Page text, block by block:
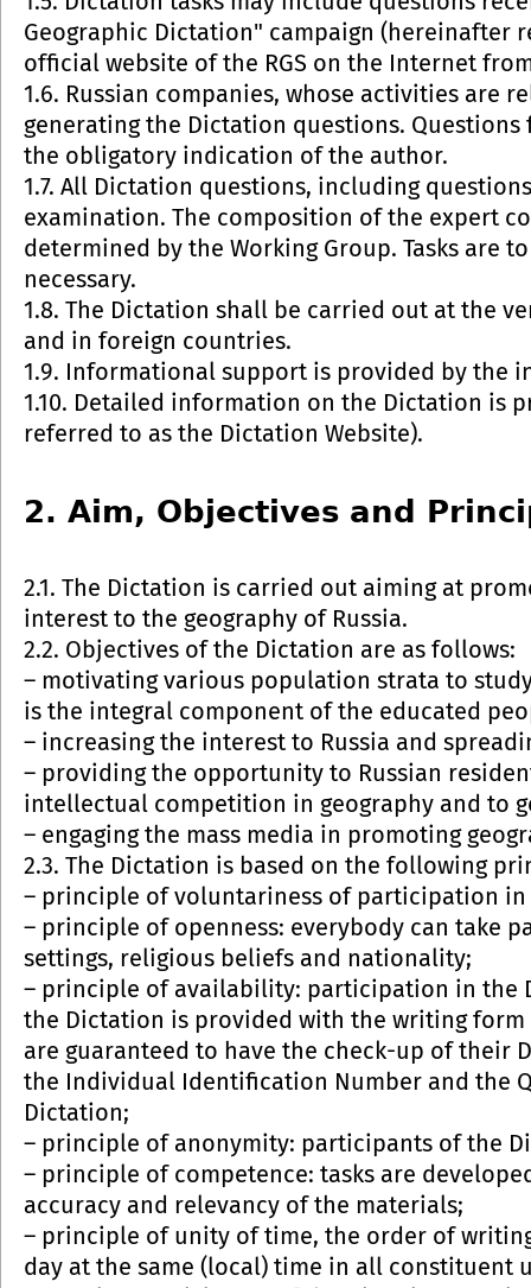
Geographic Dictation" campaign (hereinafter
official website of the RGS on the Internet
1.6. Russian companies, whose activities are
generating the Dictation questions.
the obligatory indication of the author.
1.7. All Dictation questions, including
examination. The composition of the expert
determined by the Working Group. Tasks are
necessary.
1.8. The Dictation shall be carried out at the
and in foreign countries.
1.9. Informational support is provided by the
1.10. Detailed information on the Dictation is
referred to as the Dictation Website).
2. Aim, Objectives and
2.1. The Dictation is carried out aiming at
interest to the geography of Russia.
2.2. Objectives of the Dictation are as follows:
– motivating various population strata to
is the integral component of the educated
– increasing the interest to Russia and
– providing the opportunity to Russian
intellectual competition in geography and to
– engaging the mass media in promoting
2.3. The Dictation is based on the following
– principle of voluntariness of participation
– principle of openness: everybody can take
settings, religious beliefs and nationality;
– principle of availability: participation in the
the Dictation is provided with the writing
are guaranteed to have the check-up of their
the Individual Identification Number and the
Dictation;
– principle of anonymity: participants of the
– principle of competence: tasks are
accuracy and relevancy of the materials;
– principle of unity of time, the order of
day at the same (local) time in all constituent